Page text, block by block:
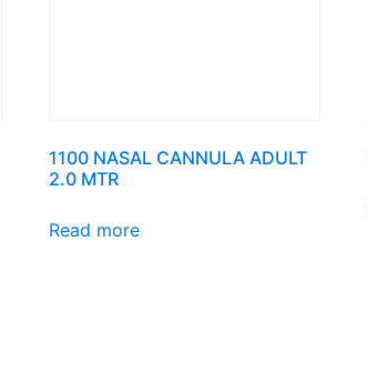
1100 NASAL CANNULA ADULT
2.0 MTR
Read more